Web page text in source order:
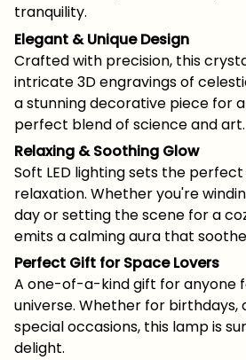
tranquility.
Elegant & Unique Design
Crafted with precision, this
intricate 3D engravings of
a stunning decorative piece for
perfect blend of science and art.
Relaxing & Soothing Glow
Soft LED lighting sets the
relaxation. Whether you're
day or setting the scene for a
emits a calming aura that
Perfect Gift for Space Lovers
A one-of-a-kind gift for anyone
universe. Whether for birthdays,
special occasions, this lamp is
delight.